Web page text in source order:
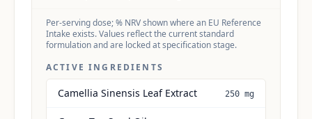
Per-serving dose; % NRV shown where an EU Reference
Intake exists. Values reflect the current standard
formulation and are locked at specification stage.
ACTIVE INGREDIENTS
Camellia Sinensis Leaf Extract 250 mg